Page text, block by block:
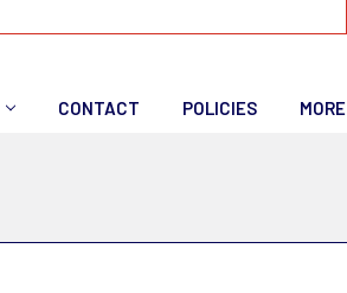
CONTACT POLICIES MORE